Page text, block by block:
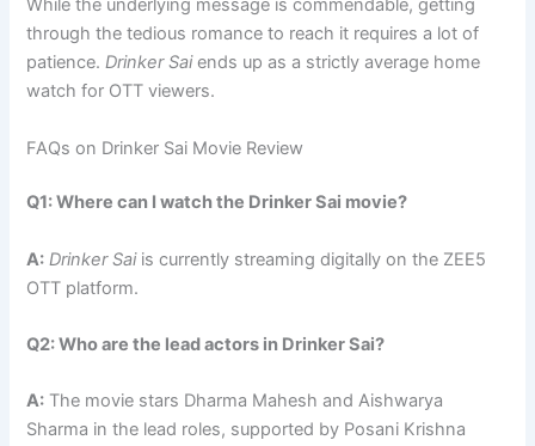
While the underlying message is commendable, getting
through the tedious romance to reach it requires a lot of
patience.Drinker Saiends up as a strictly average home
watch for OTT viewers.
FAQs on Drinker Sai Movie Review
Q1: Where can I watch the Drinker Sai movie?
A: Drinker Saiis currently streaming digitally on the ZEE5
OTT platform.
Q2: Who are the lead actors in Drinker Sai?
A: The movie stars Dharma Mahesh and Aishwarya
Sharma in the lead roles, supported by Posani Krishna